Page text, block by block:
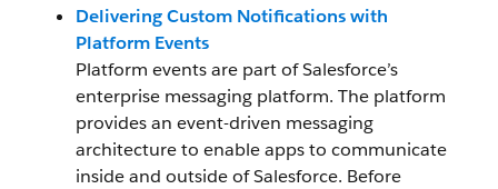
Delivering Custom Notifications with
Platform Events
Platform events are part of Salesforce’s
enterprise messaging platform. The platform
provides an event-driven messaging
architecture to enable apps to communicate
inside and outside of Salesforce. Before